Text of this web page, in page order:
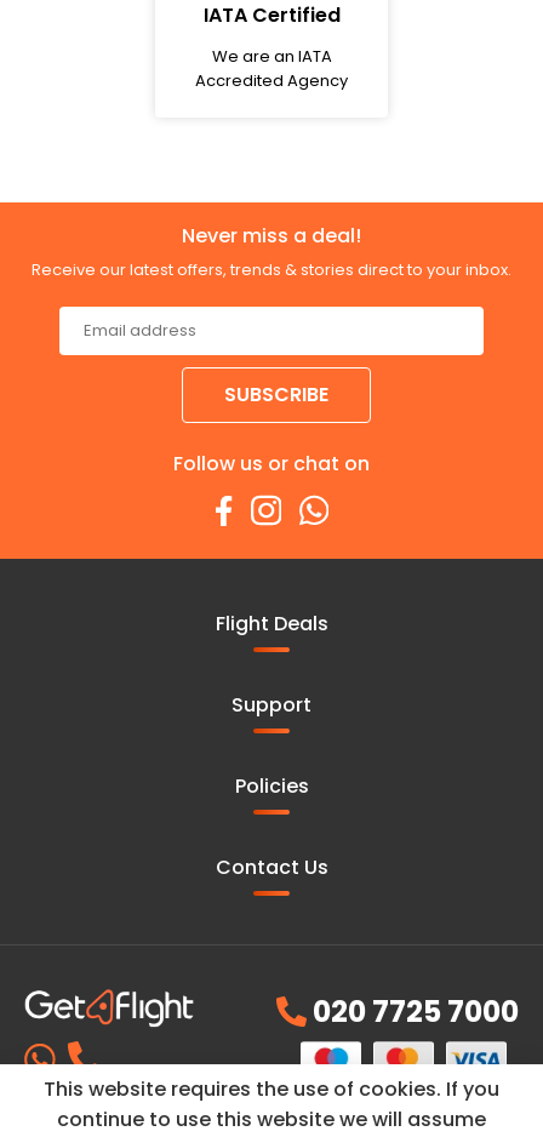
IATA Certified
We are an IATA
Accredited Agency
Never miss a deal!
Receive our latest offers, trends & stories direct to your inbox.
SUBSCRIBE
Follow us or chat on
Flight Deals
Support
Policies
Contact Us
020 7725 7000
This website requires the use of cookies. If you
continue to use this website we will assume